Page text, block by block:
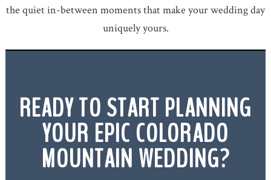
the quiet in-between moments that make your wedding day
uniquely yours.
READY TO START PLANNING
YOUR EPIC COLORADO
MOUNTAIN WEDDING?